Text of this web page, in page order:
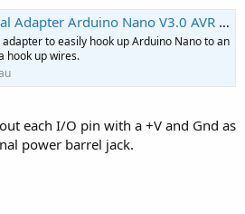
Nano V3.0 AVR ATMEGA328P-AU Module Board MTCB^7K | eBay
adapter to easily hook up Arduino Nano to an
hook up wires.
each I/O pin with a +V and Gnd as
power barrel jack.